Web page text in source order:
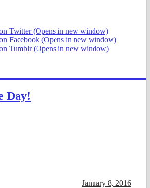
Twitter (Opens in new window)
Facebook (Opens in new window)
Tumblr (Opens in new window)
Day!
January 8, 2016